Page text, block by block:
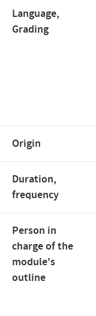
Language,
Grading
Origin
Duration,
frequency
Person in
charge of the
module's
outline